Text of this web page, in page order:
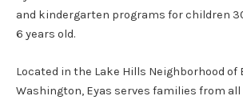
and kindergarten programs for children
6 years old.
Located in the Lake Hills Neighborhood of
Washington, Eyas serves families from